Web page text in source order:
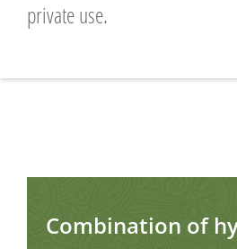
private use.
Combination of